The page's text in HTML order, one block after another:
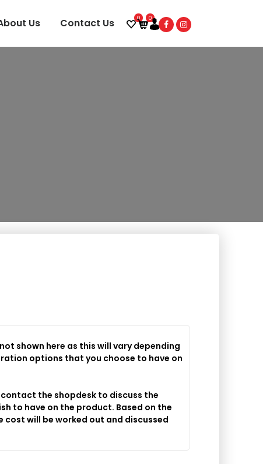
Us Contact Us 0 0
shown here as this will vary depending
the shopdesk to discuss the
to have on the product. Based on the
will be worked out and discussed